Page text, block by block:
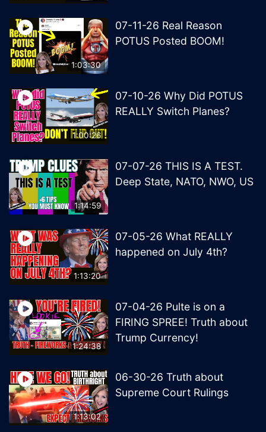
1:03:30
07-11-26 Real Reason
POTUS Posted BOOM!
1:00:26
07-10-26 Why Did POTUS
REALLY Switch Planes?
1:14:59
07-07-26 THIS IS A TEST.
Deep State, NATO, NWO, US
1:13:20
07-05-26 What REALLY
happened on July 4th?
1:24:38
07-04-26 Pulte is on a
FIRING SPREE! Truth about
Trump Currency!
1:13:02
06-30-26 Truth about
Supreme Court Rulings